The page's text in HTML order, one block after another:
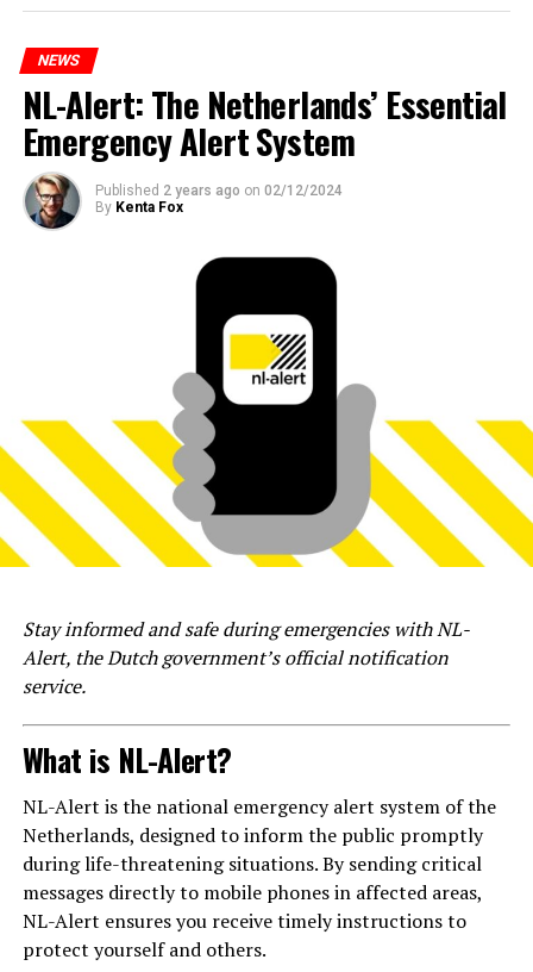
NEWS
NL-Alert: The Netherlands’ Essential
Emergency Alert System
Published 2 years ago on 02/12/2024
By Kenta Fox
Stay informed and safe during emergencies with NL-
Alert, the Dutch government’s official notification
service.
What is NL-Alert?
NL-Alert is the national emergency alert system of the
Netherlands, designed to inform the public promptly
during life-threatening situations. By sending critical
messages directly to mobile phones in affected areas,
NL-Alert ensures you receive timely instructions to
protect yourself and others.